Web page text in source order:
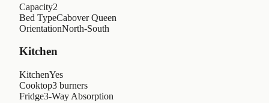
Capacity2
Bed TypeCabover Queen
OrientationNorth-South
Kitchen
KitchenYes
Cooktop3 burners
Fridge3-Way Absorption